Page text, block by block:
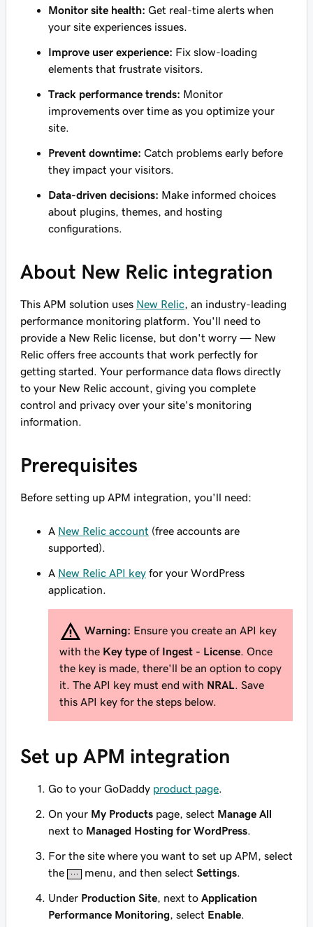
Monitor site health: Get real-time alerts when
your site experiences issues.
Improve user experience: Fix slow-loading
elements that frustrate visitors.
Track performance trends: Monitor
improvements over time as you optimize your
site.
Prevent downtime: Catch problems early before
they impact your visitors.
Data-driven decisions: Make informed choices
about plugins, themes, and hosting
configurations.
About New Relic integration
This APM solution uses New Relic , an industry-leading
performance monitoring platform. You'll need to
provide a New Relic license, but don't worry — New
Relic offers free accounts that work perfectly for
getting started. Your performance data flows directly
to your New Relic account, giving you complete
control and privacy over your site's monitoring
information.
Prerequisites
Before setting up APM integration, you'll need:
A New Relic account (free accounts are
supported).
A New Relic API key for your WordPress
application.
Warning: Ensure you create an API key
with the Key type of Ingest - License . Once
the key is made, there'll be an option to copy
it. The API key must end with NRAL
. Save
this API key for the steps below.
Set up APM integration
Go to your GoDaddy product page
On your My Products page, select Manage All
next to Managed Hosting for WordPress
For the site where you want to set up APM, select
the
menu, and then selectSettings
Under Production Site , next to Application
Performance Monitoring , select Enable